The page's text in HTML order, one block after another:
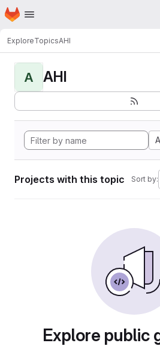
Skip to main content
Homepage
ExploreTopicsAHI
A AHI
Projects with this topic Sort by:
Explore public